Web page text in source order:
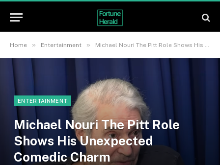
Home » Entertainment » Michael Nouri The Pitt Role Shows His Unexpected Comedic Charm
ENTERTAINMENT
Michael Nouri The Pitt Role
Shows His Unexpected
Comedic Charm